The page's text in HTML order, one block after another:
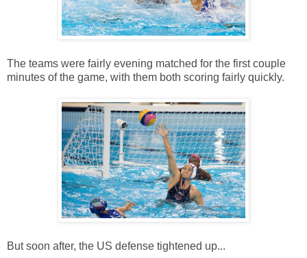
The teams were fairly evening matched for the first couple
minutes of the game, with them both scoring fairly quickly.
But soon after, the US defense tightened up...